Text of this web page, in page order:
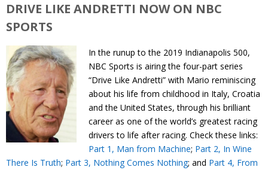
Events
Awards
Donate
Contact
DRIVE LIKE ANDRETTI NOW ON NBC
SPORTS
In the runup to the 2019 Indianapolis 500,
NBC Sports is airing the four-part series
“Drive Like Andretti” with Mario reminiscing
about his life from childhood in Italy, Croatia
and the United States, through his brilliant
career as one of the world’s greatest racing
drivers to life after racing. Check these links:
Part 1, Man from Machine; Part 2, In Wine
There Is Truth; Part 3, Nothing Comes Nothing; and Part 4, From